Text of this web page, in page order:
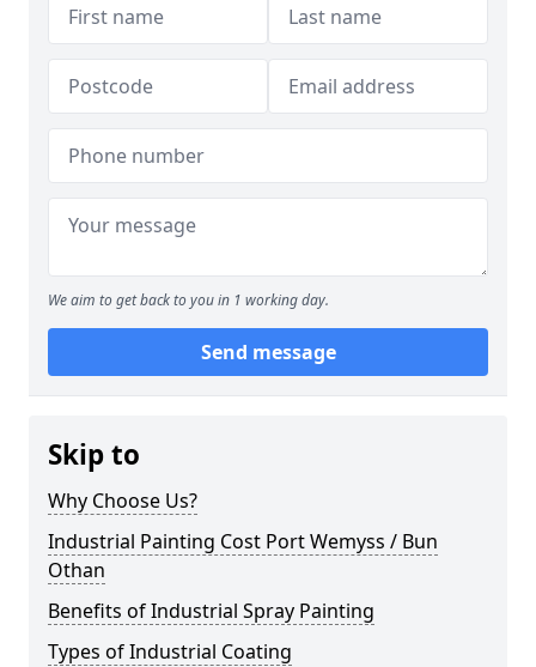
We aim to get back to you in 1 working day.
Send message
Skip to
Why Choose Us?
Industrial Painting Cost Port Wemyss / Bun
Othan
Benefits of Industrial Spray Painting
Types of Industrial Coating